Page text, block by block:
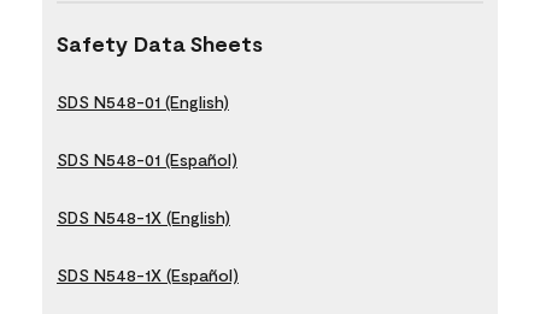
Safety Data Sheets
SDS N548-01 (English)
SDS N548-01 (Español)
SDS N548-1X (English)
SDS N548-1X (Español)